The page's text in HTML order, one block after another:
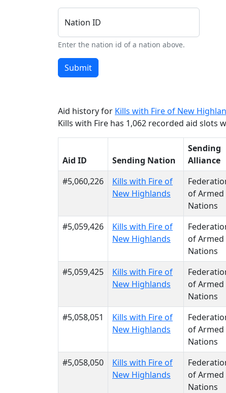
Nation ID
Enter the nation id of a nation above.
Submit
Aid history for Kills with Fire of New
Kills with Fire has 1,062 recorded aid slots
Aid ID Sending Nation
Sending
Alliance
#5,060,226
Kills with Fire of
New Highlands
of Armed
Nations
#5,059,426
Kills with Fire of
New Highlands
of Armed
Nations
#5,059,425
Kills with Fire of
New Highlands
of Armed
Nations
#5,058,051
Kills with Fire of
New Highlands
of Armed
Nations
#5,058,050
Kills with Fire of
New Highlands
of Armed
Nations